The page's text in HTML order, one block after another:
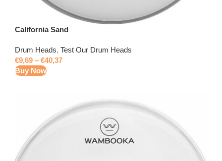
California Sand
Drum Heads, Test Our Drum Heads
€9,69 – €40,37
Buy Now